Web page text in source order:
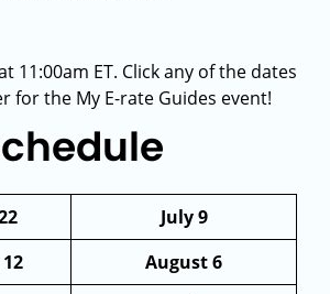
11:00am ET. Click any of the dates
for the My E-rate Guides event!
July 9
August 6